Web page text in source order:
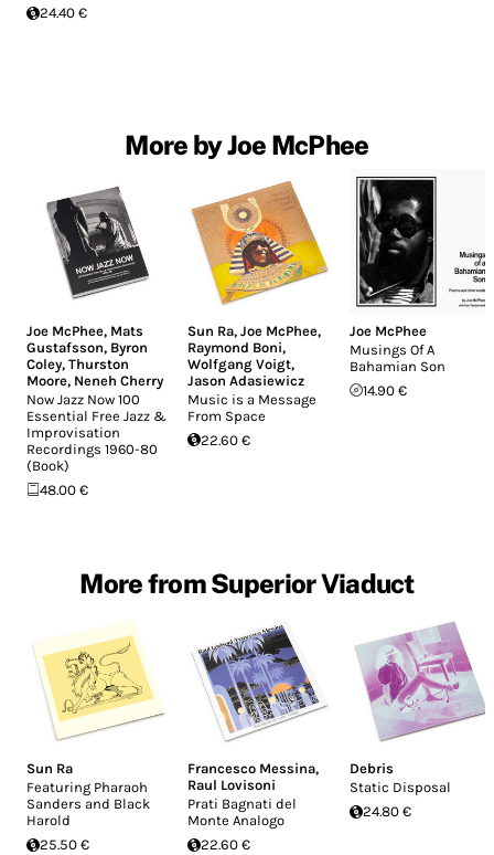
24.40 €
More by Joe McPhee
Joe McPhee, Mats
Gustafsson, Byron
Coley, Thurston
Moore, Neneh Cherry
Now Jazz Now 100
Essential Free Jazz &
Improvisation
Recordings 1960-80
(Book)
48.00 €
Sun Ra,Joe McPhee,
Raymond Boni,
Wolfgang Voigt,
Jason Adasiewicz
Music is a Message
From Space
22.60 €
Joe McPhee
Musings Of A
Bahamian Son
14.90 €
More from Superior Viaduct
Sun Ra
Featuring Pharaoh
Sanders and Black
Harold
25.50 €
Francesco Messina,
Raul Lovisoni
Prati Bagnati del
Monte Analogo
22.60 €
Debris
Static Disposal
24.80 €